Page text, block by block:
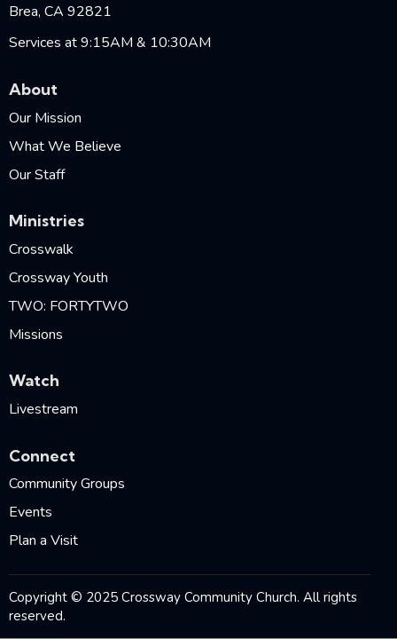
Brea, CA 92821
Services at 9:15AM & 10:30AM
About
Our Mission
What We Believe
Our Staff
Ministries
Crosswalk
Crossway Youth
TWO: FORTYTWO
Missions
Watch
Livestream
Connect
Community Groups
Events
Plan a Visit
Copyright © 2025 Crossway Community Church. All rights
reserved.